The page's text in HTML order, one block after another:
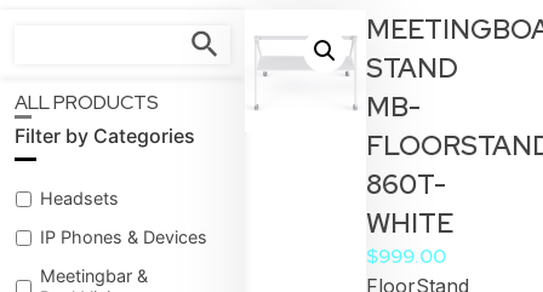
ALL PRODUCTS
Filter by Categories
Headsets
IP Phones & Devices
Meetingbar &
STAND
MB-
860T-
WHITE
$999.00
FloorStand